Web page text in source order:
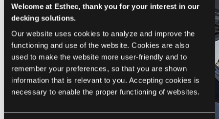
Welcome at Esthec, thank you for your interest in our
decking solutions.
Our website uses cookies to analyze and improve the
functioning and use of the website. Cookies are also
used to make the website more user-friendly and to
remember your preferences, so that you are shown
information that is relevant to you. Accepting cookies is
necessary to enable the proper functioning of websites.